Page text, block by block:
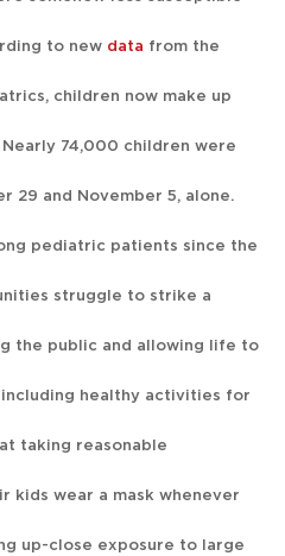
to new data from the
children now make up
Nearly 74,000 children were
29 and November 5, alone.
pediatric patients since the
struggle to strike a
the public and allowing life to
including healthy activities for
taking reasonable
kids wear a mask whenever
up-close exposure to large